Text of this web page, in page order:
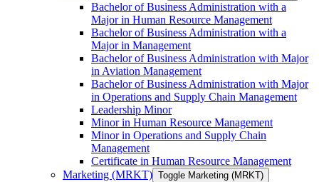
Bachelor of Business Administration with a
Major in Human Resource Management
Bachelor of Business Administration with a
Major in Management
Bachelor of Business Administration with Major
in Aviation Management
Bachelor of Business Administration with Major
in Operations and Supply Chain Management
Leadership Minor
Minor in Human Resource Management
Minor in Operations and Supply Chain
Management
Certificate in Human Resource Management
Marketing (MRKT) Toggle Marketing (MRKT)